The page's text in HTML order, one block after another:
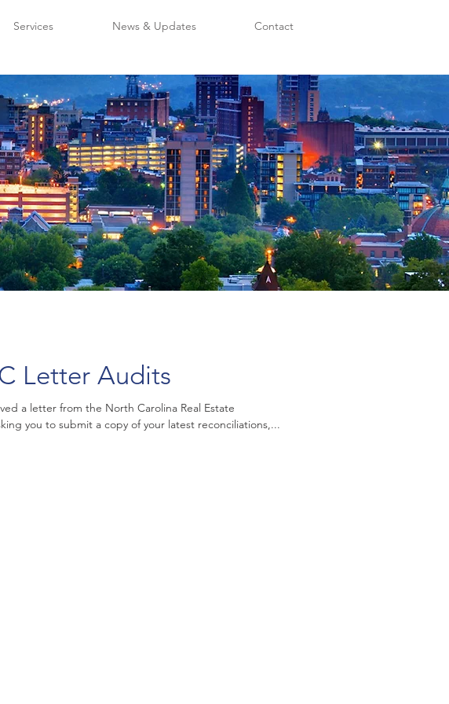
Services News & Updates Contact
Letter Audits
a letter from the North Carolina Real Estate
you to submit a copy of your latest reconciliations,...